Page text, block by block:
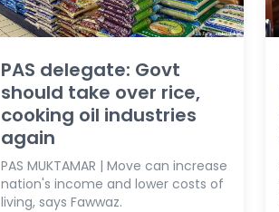
PAS delegate: Govt
should take over rice,
cooking oil industries
again
PAS MUKTAMAR | Move can increase
nation's income and lower costs of
living, says Fawwaz.